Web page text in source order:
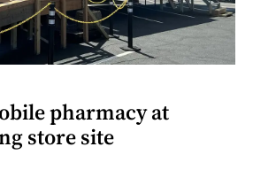
pharmacy at
store site